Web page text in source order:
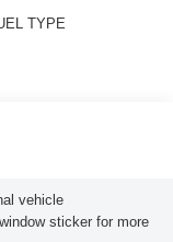
TYPE
vehicle
sticker for more